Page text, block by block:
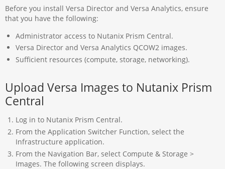
Before you install Versa Director and Versa Analytics, ensure
that you have the following:
Administrator access to Nutanix Prism Central.
Versa Director and Versa Analytics QCOW2 images.
Sufficient resources (compute, storage, networking).
Upload Versa Images to Nutanix Prism
Central
Log in to Nutanix Prism Central.
From the Application Switcher Function, select the
Infrastructure application.
From the Navigation Bar, select Compute & Storage >
Images. The following screen displays.